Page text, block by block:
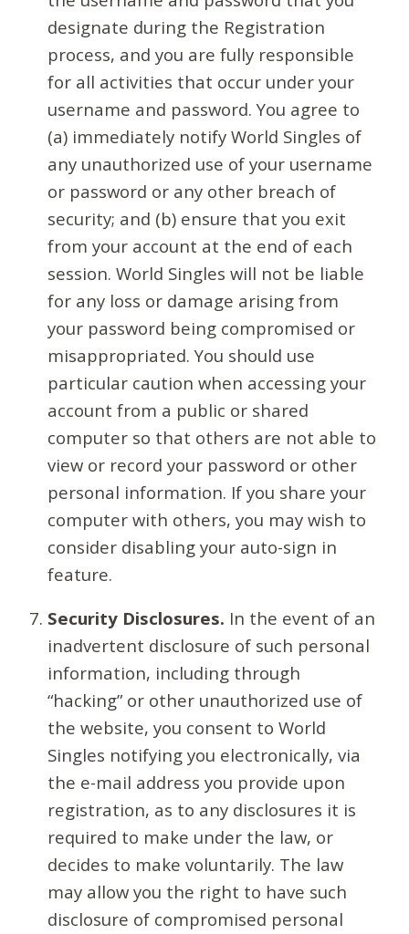
designate during the Registration
process, and you are fully responsible
for all activities that occur under your
username and password. You agree to
(a) immediately notify World Singles of
any unauthorized use of your username
or password or any other breach of
security; and (b) ensure that you exit
from your account at the end of each
session. World Singles will not be liable
for any loss or damage arising from
your password being compromised or
misappropriated. You should use
particular caution when accessing your
account from a public or shared
computer so that others are not able to
view or record your password or other
personal information. If you share your
computer with others, you may wish to
consider disabling your auto-sign in
feature.
Security Disclosures. In the event of an
inadvertent disclosure of such personal
information, including through
“hacking” or other unauthorized use of
the website, you consent to World
Singles notifying you electronically, via
the e-mail address you provide upon
registration, as to any disclosures it is
required to make under the law, or
decides to make voluntarily. The law
may allow you the right to have such
disclosure of compromised personal